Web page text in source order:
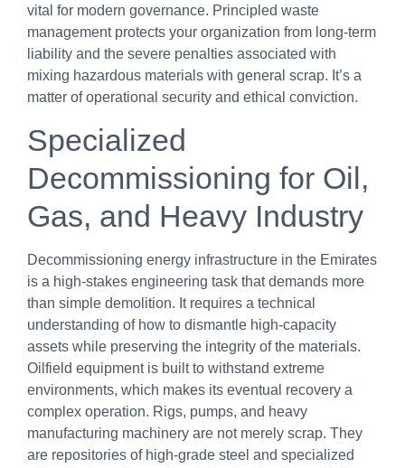
vital for modern governance. Principled waste
management protects your organization from long-term
liability and the severe penalties associated with
mixing hazardous materials with general scrap. It’s a
matter of operational security and ethical conviction.
Specialized
Decommissioning for Oil,
Gas, and Heavy Industry
Decommissioning energy infrastructure in the Emirates
is a high-stakes engineering task that demands more
than simple demolition. It requires a technical
understanding of how to dismantle high-capacity
assets while preserving the integrity of the materials.
Oilfield equipment is built to withstand extreme
environments, which makes its eventual recovery a
complex operation. Rigs, pumps, and heavy
manufacturing machinery are not merely scrap. They
are repositories of high-grade steel and specialized